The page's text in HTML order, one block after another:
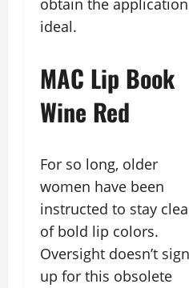
obtain the application
ideal.
MAC Lip Book
Wine Red
For so long, older
women have been
instructed to stay
of bold lip colors.
Oversight doesn’t sign
up for this obsolete